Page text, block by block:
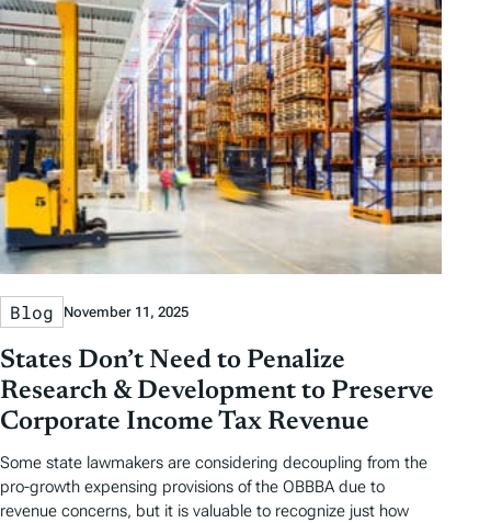
Blog November 11, 2025
States Don’t Need to Penalize
Research & Development to Preserve
Corporate Income Tax Revenue
Some state lawmakers are considering decoupling from the
pro-growth expensing provisions of the OBBBA due to
revenue concerns, but it is valuable to recognize just how